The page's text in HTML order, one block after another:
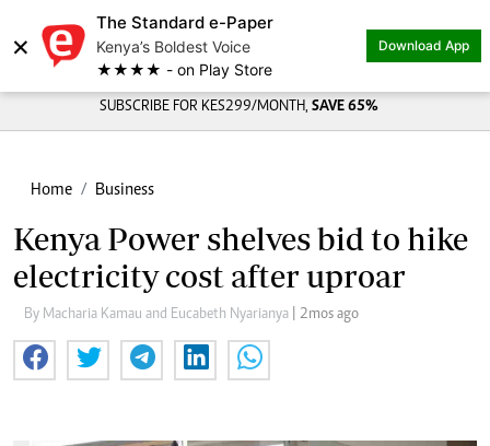
×
The Standard e-Paper
Kenya’s Boldest Voice
★★★★ - on Play Store
Download App
SUBSCRIBE FOR KES299/MONTH, SAVE 65%
Home Business
Kenya Power shelves bid to hike
electricity cost after uproar
By Macharia Kamau and Eucabeth Nyarianya | 2mos ago